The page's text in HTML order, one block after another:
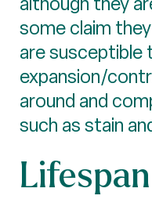
some claim
are susceptible
expansion/
around and
such as stain